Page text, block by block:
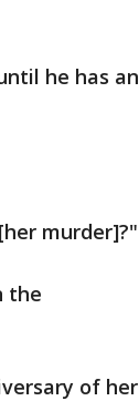
he has an
murder]?"
the
of her